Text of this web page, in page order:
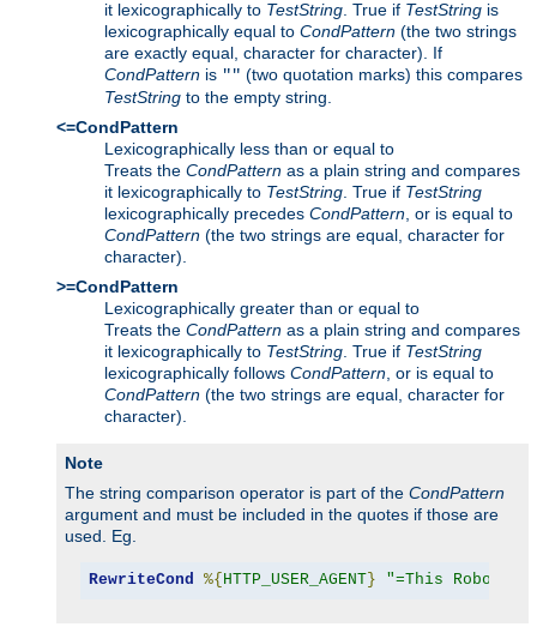
it lexicographically to TestString . True if TestString is
lexicographically equal to CondPattern (the two strings
are exactly equal, character for character). If
CondPattern is "" (two quotation marks) this compares
TestString to the empty string.
<=CondPattern
Lexicographically less than or equal to
Treats the CondPattern as a plain string and compares
it lexicographically to TestString . True if TestString
lexicographically precedes CondPattern , or is equal to
CondPattern (the two strings are equal, character for
character).
>=CondPattern
Lexicographically greater than or equal to
Treats the CondPattern as a plain string and compares
it lexicographically to TestString . True if TestString
lexicographically follows CondPattern , or is equal to
CondPattern (the two strings are equal, character for
character).
Note
The string comparison operator is part of the CondPattern
argument and must be included in the quotes if those are
used. Eg.
RewriteCond %{ HTTP_USER_AGENT} "=This Robot/